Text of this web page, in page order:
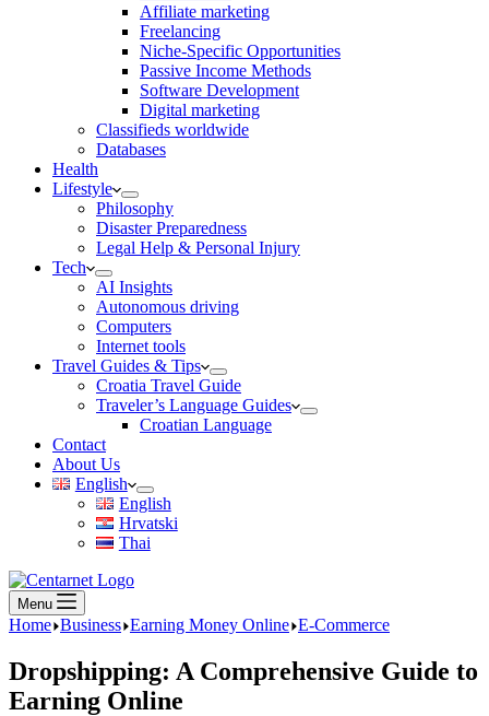
Affiliate marketing
Freelancing
Niche-Specific Opportunities
Passive Income Methods
Software Development
Digital marketing
Classifieds worldwide
Databases
Health
Lifestyle
Philosophy
Disaster Preparedness
Legal Help & Personal Injury
Tech
AI Insights
Autonomous driving
Computers
Internet tools
Travel Guides & Tips
Croatia Travel Guide
Traveler’s Language Guides
Croatian Language
Contact
About Us
English
English
Hrvatski
Thai
Menu
Home Business Earning Money Online E-Commerce
Dropshipping: A Comprehensive Guide to
Earning Online